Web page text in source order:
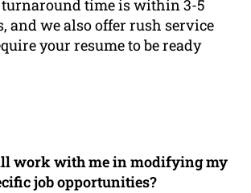
time is within 3-5
and we also offer rush service
your resume to be ready
work with me in modifying my
job opportunities?